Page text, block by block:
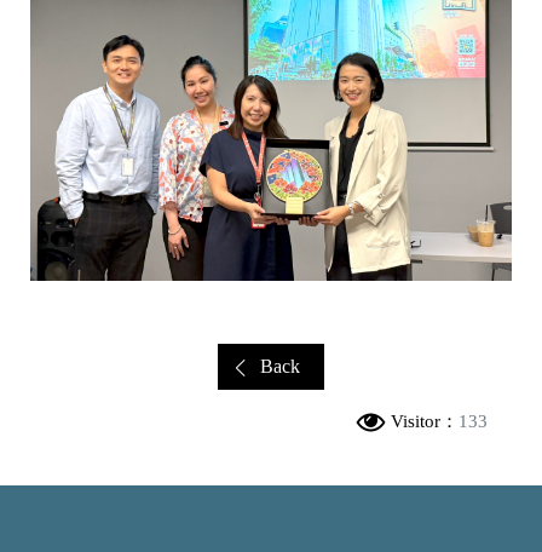
Back
Visitor： 133